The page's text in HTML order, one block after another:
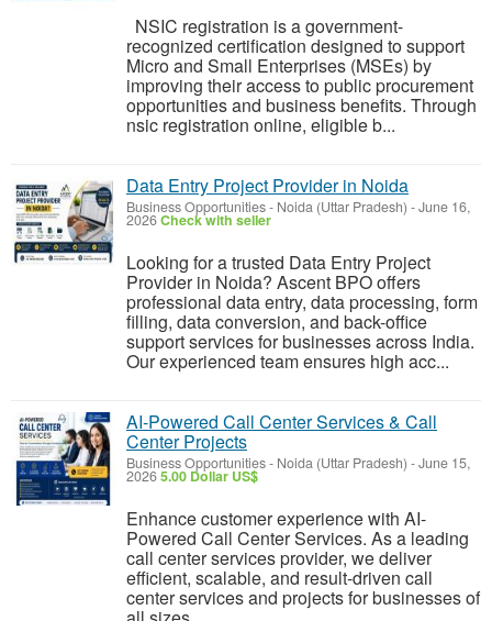
NSIC registration is a government-
recognized certification designed to support
Micro and Small Enterprises (MSEs) by
improving their access to public procurement
opportunities and business benefits. Through
nsic registration online, eligible b...
Data Entry Project Provider in Noida
Business Opportunities- Noida (Uttar Pradesh) -June 16,
2026Check with seller
Looking for a trusted Data Entry Project
Provider in Noida? Ascent BPO offers
professional data entry, data processing, form
filling, data conversion, and back-office
support services for businesses across India.
Our experienced team ensures high acc...
AI-Powered Call Center Services & Call
Center Projects
Business Opportunities- Noida (Uttar Pradesh) -June 15,
20265.00 Dollar US$
Enhance customer experience with AI-
Powered Call Center Services. As a leading
call center services provider, we deliver
efficient, scalable, and result-driven call
center services and projects for businesses of